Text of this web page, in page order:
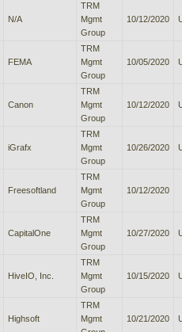
N/A
TRM
Mgmt
Group
10/12/2020
FEMA
TRM
Mgmt
Group
10/05/2020
Canon
TRM
Mgmt
Group
10/12/2020
iGrafx
TRM
Mgmt
Group
10/26/2020
Freesoftland
TRM
Mgmt
Group
10/12/2020
CapitalOne
TRM
Mgmt
Group
10/27/2020
HiveIO, Inc.
TRM
Mgmt
Group
10/15/2020
Highsoft
TRM
Mgmt
10/21/2020